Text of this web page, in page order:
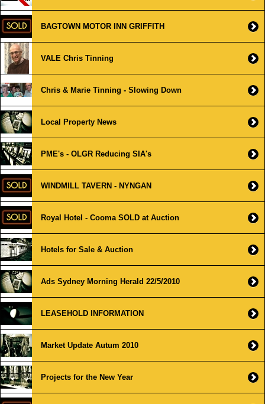
BAGTOWN MOTOR INN GRIFFITH
VALE Chris Tinning
Chris & Marie Tinning - Slowing Down
Local Property News
PME's - OLGR Reducing SIA's
WINDMILL TAVERN - NYNGAN
Royal Hotel - Cooma SOLD at Auction
Hotels for Sale & Auction
Ads Sydney Morning Herald 22/5/2010
LEASEHOLD INFORMATION
Market Update Autum 2010
Projects for the New Year